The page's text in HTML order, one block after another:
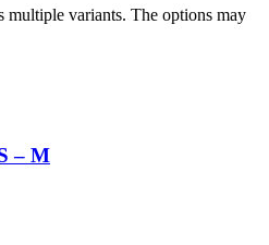
multiple variants. The options may
– M